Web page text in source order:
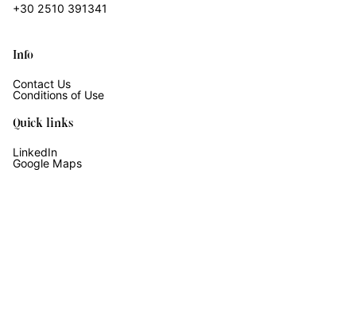
+30 2510 391341
Info
Contact Us
Conditions of Use
Quick links
LinkedIn
Google Maps